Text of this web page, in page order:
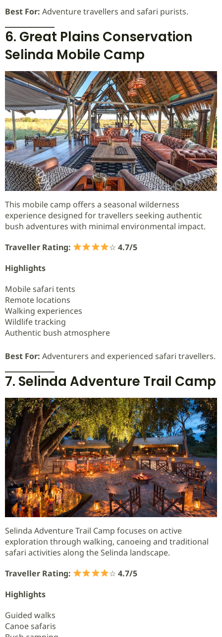
Best For: Adventure travellers and safari purists.
6. Great Plains Conservation
Selinda Mobile Camp
This mobile camp offers a seasonal wilderness
experience designed for travellers seeking authentic
bush adventures with minimal environmental impact.
Traveller Rating:
☆ 4.7/5
Highlights
Mobile safari tents
Remote locations
Walking experiences
Wildlife tracking
Authentic bush atmosphere
Best For: Adventurers and experienced safari travellers.
7. Selinda Adventure Trail Camp
Selinda Adventure Trail Camp focuses on active
exploration through walking, canoeing and traditional
safari activities along the Selinda landscape.
Traveller Rating:
☆ 4.7/5
Highlights
Guided walks
Canoe safaris